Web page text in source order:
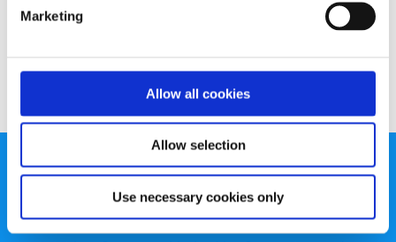
Marketing
Allow all cookies
Allow selection
Use necessary cookies only